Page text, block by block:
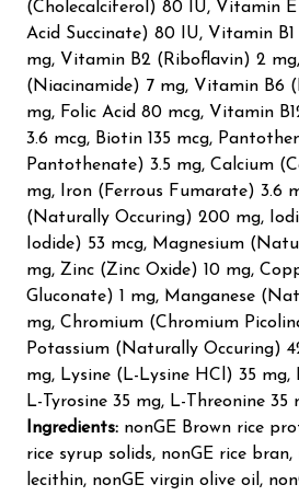
(Cholecalciferol) 80 IU, Vitamin E
Acid Succinate) 80 IU, Vitamin
mg, Vitamin B2 (Riboflavin) 2
(Niacinamide) 7 mg, Vitamin B6
mg, Folic Acid 80 mcg, Vitamin
3.6 mcg, Biotin 135 mcg,
Pantothenate) 3.5 mg, Calcium
mg, Iron (Ferrous Fumarate) 3.6
(Naturally Occuring) 200 mg,
Iodide) 53 mcg, Magnesium
mg, Zinc (Zinc Oxide) 10 mg,
Gluconate) 1 mg, Manganese
mg, Chromium (Chromium
Potassium (Naturally Occuring)
mg, Lysine (L-Lysine HCl) 35 mg,
L-Tyrosine 35 mg, L-Threonine 35
Ingredients: nonGE Brown rice
rice syrup solids, nonGE rice bran,
lecithin, nonGE virgin olive oil,